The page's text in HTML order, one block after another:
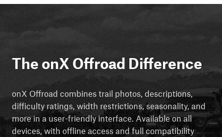
The onX Offroad Difference
onX Offroad combines trail photos, descriptions,
difficulty ratings, width restrictions, seasonality, and
more in a user-friendly interface. Available on all
devices, with offline access and full compatibility